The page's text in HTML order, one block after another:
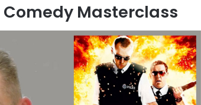
Comedy Masterclass